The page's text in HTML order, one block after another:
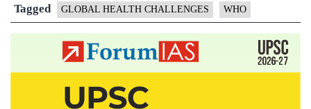
Challenges
for
2020
Tagged GLOBAL HEALTH CHALLENGES WHO